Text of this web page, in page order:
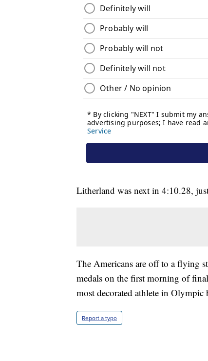
Litherland was next in 4:10.28,
The Americans are off to a flying
medals on the first morning of
most decorated athlete in Olympic
Report a typo